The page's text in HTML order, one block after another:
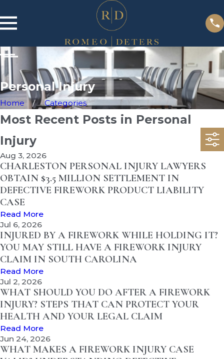
Personal Injury
Home Categories
Most Recent Posts in Personal
Injury
Aug 3, 2026
CHARLESTON PERSONAL INJURY LAWYERS
OBTAIN $3.5 MILLION SETTLEMENT IN
DEFECTIVE FIREWORK PRODUCT LIABILITY
CASE
Read More
Jul 6, 2026
INJURED BY A FIREWORK WHILE HOLDING IT?
YOU MAY STILL HAVE A FIREWORK INJURY
CLAIM IN SOUTH CAROLINA
Read More
Jul 2, 2026
WHAT SHOULD YOU DO AFTER A FIREWORK
INJURY? STEPS THAT CAN PROTECT YOUR
HEALTH AND YOUR LEGAL CLAIM
Read More
Jun 24, 2026
WHAT MAKES A FIREWORK INJURY CASE